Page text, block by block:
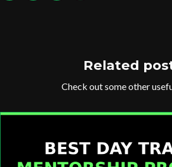
Related
Check out some other